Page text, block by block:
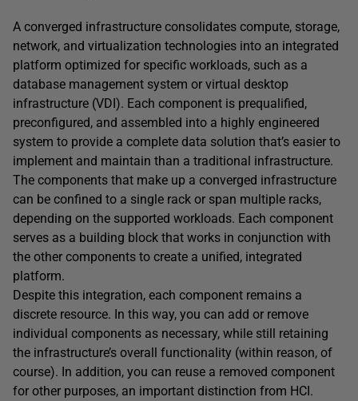
A converged infrastructure consolidates compute, storage,
network, and virtualization technologies into an integrated
platform optimized for specific workloads, such as a
database management system or virtual desktop
infrastructure (VDI). Each component is prequalified,
preconfigured, and assembled into a highly engineered
system to provide a complete data solution that’s easier to
implement and maintain than a traditional infrastructure.
The components that make up a converged infrastructure
can be confined to a single rack or span multiple racks,
depending on the supported workloads. Each component
serves as a building block that works in conjunction with
the other components to create a unified, integrated
platform.
Despite this integration, each component remains a
discrete resource. In this way, you can add or remove
individual components as necessary, while still retaining
the infrastructure’s overall functionality (within reason, of
course). In addition, you can reuse a removed component
for other purposes, an important distinction from HCI.